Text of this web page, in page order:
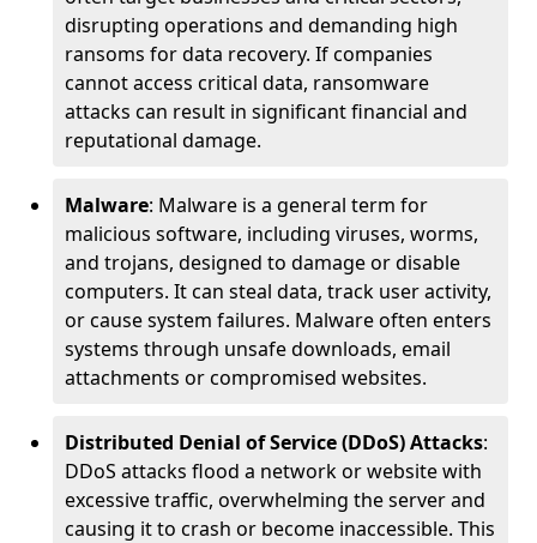
disrupting operations and demanding high
ransoms for data recovery. If companies
cannot access critical data, ransomware
attacks can result in significant financial and
reputational damage.
Malware: Malware is a general term for
malicious software, including viruses, worms,
and trojans, designed to damage or disable
computers. It can steal data, track user activity,
or cause system failures. Malware often enters
systems through unsafe downloads, email
attachments or compromised websites.
Distributed Denial of Service (DDoS) Attacks:
DDoS attacks flood a network or website with
excessive traffic, overwhelming the server and
causing it to crash or become inaccessible. This